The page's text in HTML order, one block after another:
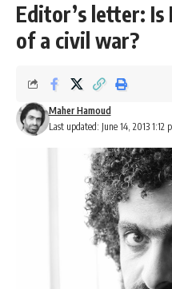
Editor’s letter:
of a civil war?
Last updated: June 14, 2013 1:12
Maher Hamoud